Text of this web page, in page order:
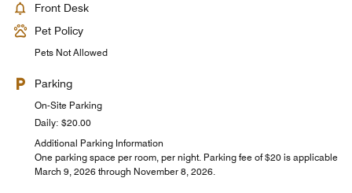
Front Desk
Pet Policy
Pets Not Allowed
Parking
On-Site Parking
Daily: $20.00
Additional Parking Information
One parking space per room, per night. Parking fee of $20 is applicable
March 9, 2026 through November 8, 2026.